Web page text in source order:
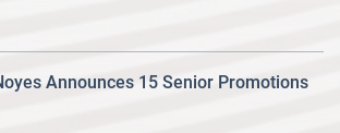
Announces 15 Senior Promotions